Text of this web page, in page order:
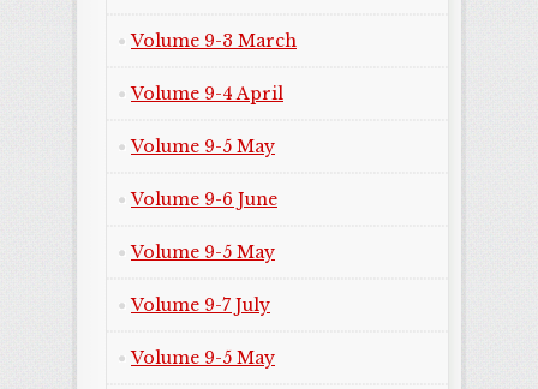
Volume 9-3 March
Volume 9-4 April
Volume 9-5 May
Volume 9-6 June
Volume 9-5 May
Volume 9-7 July
Volume 9-5 May